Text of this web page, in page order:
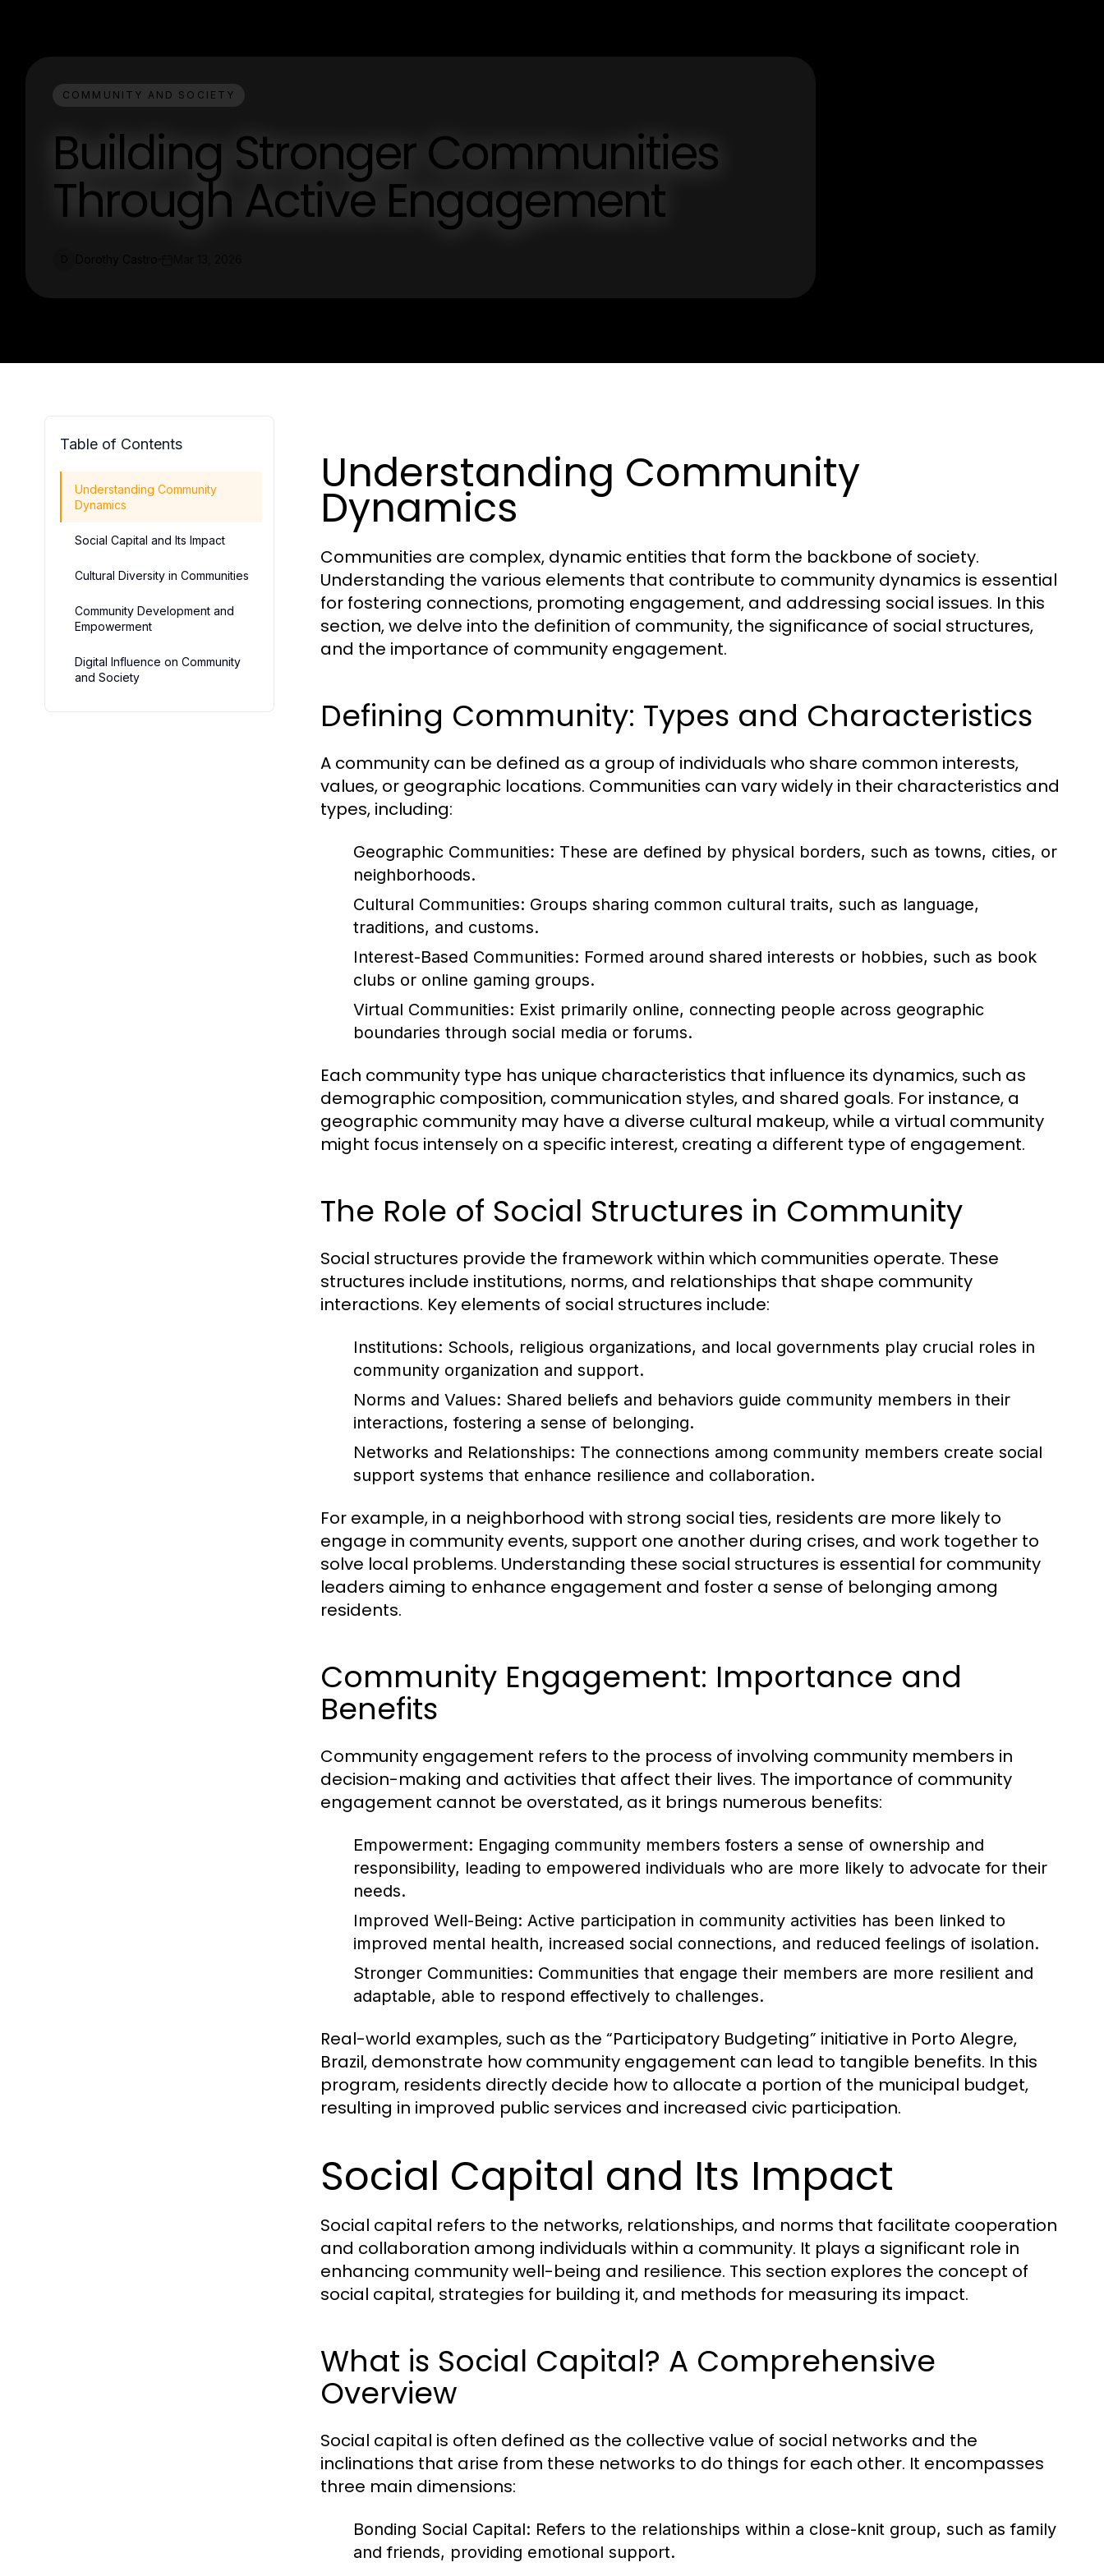
COMMUNITY AND SOCIETY
Building Stronger Communities
Through Active Engagement
Table of Contents
Understanding Community
Dynamics
Social Capital and Its Impact
Cultural Diversity in Communities
Community Development and
Empowerment
Digital Influence on Community
and Society
Understanding Community
Dynamics
Communities are complex, dynamic entities that form the backbone of society.
Understanding the various elements that contribute to community dynamics is essential
for fostering connections, promoting engagement, and addressing social issues. In this
section, we delve into the definition of community, the significance of social structures,
and the importance of community engagement.
Defining Community: Types and Characteristics
A community can be defined as a group of individuals who share common interests,
values, or geographic locations. Communities can vary widely in their characteristics and
types, including:
Geographic Communities: These are defined by physical borders, such as towns, cities, or
neighborhoods.
Cultural Communities: Groups sharing common cultural traits, such as language,
traditions, and customs.
Interest-Based Communities: Formed around shared interests or hobbies, such as book
clubs or online gaming groups.
Virtual Communities: Exist primarily online, connecting people across geographic
boundaries through social media or forums.
Each community type has unique characteristics that influence its dynamics, such as
demographic composition, communication styles, and shared goals. For instance, a
geographic community may have a diverse cultural makeup, while a virtual community
might focus intensely on a specific interest, creating a different type of engagement.
The Role of Social Structures in Community
Social structures provide the framework within which communities operate. These
structures include institutions, norms, and relationships that shape community
interactions. Key elements of social structures include:
Institutions: Schools, religious organizations, and local governments play crucial roles in
community organization and support.
Norms and Values: Shared beliefs and behaviors guide community members in their
interactions, fostering a sense of belonging.
Networks and Relationships: The connections among community members create social
support systems that enhance resilience and collaboration.
For example, in a neighborhood with strong social ties, residents are more likely to
engage in community events, support one another during crises, and work together to
solve local problems. Understanding these social structures is essential for community
leaders aiming to enhance engagement and foster a sense of belonging among
residents.
Community Engagement: Importance and
Benefits
Community engagement refers to the process of involving community members in
decision-making and activities that affect their lives. The importance of community
engagement cannot be overstated, as it brings numerous benefits:
Empowerment: Engaging community members fosters a sense of ownership and
responsibility, leading to empowered individuals who are more likely to advocate for their
needs.
Improved Well-Being: Active participation in community activities has been linked to
improved mental health, increased social connections, and reduced feelings of isolation.
Stronger Communities: Communities that engage their members are more resilient and
adaptable, able to respond effectively to challenges.
Real-world examples, such as the “Participatory Budgeting” initiative in Porto Alegre,
Brazil, demonstrate how community engagement can lead to tangible benefits. In this
program, residents directly decide how to allocate a portion of the municipal budget,
resulting in improved public services and increased civic participation.
Social Capital and Its Impact
Social capital refers to the networks, relationships, and norms that facilitate cooperation
and collaboration among individuals within a community. It plays a significant role in
enhancing community well-being and resilience. This section explores the concept of
social capital, strategies for building it, and methods for measuring its impact.
What is Social Capital? A Comprehensive
Overview
Social capital is often defined as the collective value of social networks and the
inclinations that arise from these networks to do things for each other. It encompasses
three main dimensions:
Bonding Social Capital: Refers to the relationships within a close-knit group, such as family
and friends, providing emotional support.